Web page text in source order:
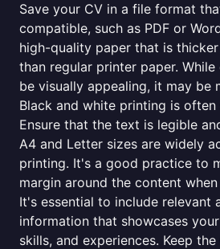
Save your CV in a file format
compatible, such as PDF or
high-quality paper that is
than regular printer paper.
be visually appealing, it may be
Black and white printing is
Ensure that the text is legible
A4 and Letter sizes are widely
printing. It's a good practice to
margin around the content
It's essential to include relevant
information that showcases
skills, and experiences. Keep